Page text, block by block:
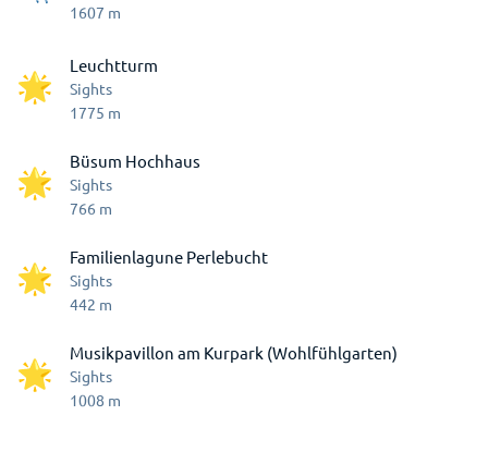
1607 m
Leuchtturm
Sights
1775 m
Büsum Hochhaus
Sights
766 m
Familienlagune Perlebucht
Sights
442 m
Musikpavillon am Kurpark (Wohlfühlgarten)
Sights
1008 m